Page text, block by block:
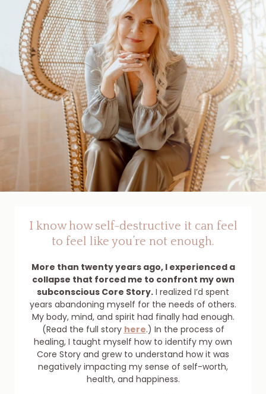
I know how self-destructive it can feel
to feel like you’re not enough.
More than twenty years ago, I experienced a
collapse that forced me to confront my own
subconscious Core Story. I realized I’d spent
years abandoning myself for the needs of others.
My body, mind, and spirit had finally had enough.
(Read the full story here.) In the process of
healing, I taught myself how to identify my own
Core Story and grew to understand how it was
negatively impacting my sense of self-worth,
health, and happiness.